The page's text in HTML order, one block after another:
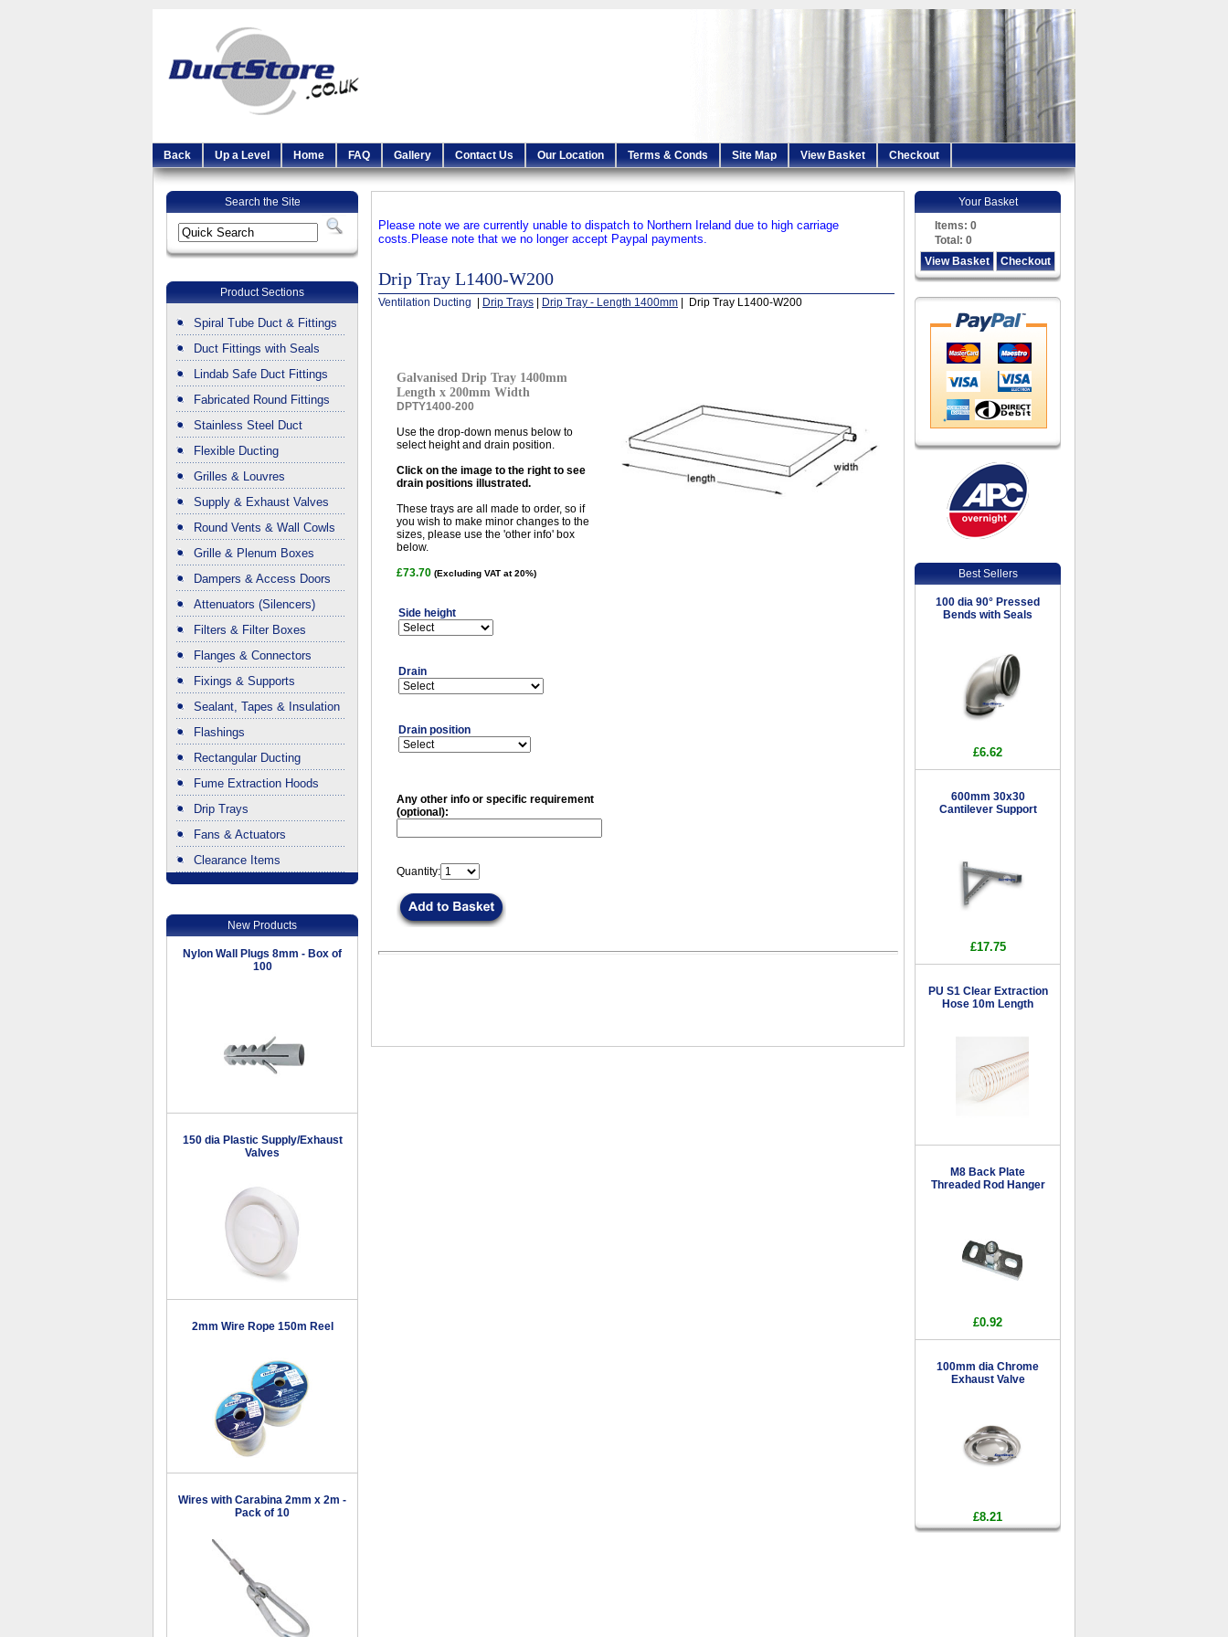
Back Up a Level Home FAQ Gallery Contact Us Our Location Terms & Conds Site Map View Basket Checkout
Search the Site
Product Sections
Spiral Tube Duct & Fittings
Duct Fittings with Seals
Lindab Safe Duct Fittings
Fabricated Round Fittings
Stainless Steel Duct
Flexible Ducting
Grilles & Louvres
Supply & Exhaust Valves
Round Vents & Wall Cowls
Grille & Plenum Boxes
Dampers & Access Doors
Attenuators (Silencers)
Filters & Filter Boxes
Flanges & Connectors
Fixings & Supports
Sealant, Tapes & Insulation
Flashings
Rectangular Ducting
Fume Extraction Hoods
Drip Trays
Fans & Actuators
Clearance Items
New Products
Nylon Wall Plugs 8mm - Box of
100
150 dia Plastic Supply/Exhaust
Valves
2mm Wire Rope 150m Reel
Wires with Carabina 2mm x 2m -
Pack of 10
Please note we are currently unable to dispatch to Northern Ireland due to high carriage
costs. Please note that we no longer accept Paypal payments.
Drip Tray L1400-W200
Ventilation Ducting Drip Trays Drip Tray - Length 1400mm | Drip Tray L1400-W200
Galvanised Drip Tray 1400mm
Length x 200mm Width
DPTY1400-200
Use the drop-down menus below to
select height and drain position.
Click on the image to the right to see
drain positions illustrated.
These trays are all made to order, so if
you wish to make minor changes to the
sizes, please use the 'other info' box
below.
£73.70 (Excluding VAT at 20%)
Side height
Drain
Drain position
Any other info or specific requirement
(optional):
Quantity:
Your Basket
Items: 0
Total: 0
View Basket
Checkout
Best Sellers
100 dia 90° Pressed
Bends with Seals
£6.62
600mm 30x30
Cantilever Support
£17.75
PU S1 Clear Extraction
Hose 10m Length
M8 Back Plate
Threaded Rod Hanger
£0.92
100mm dia Chrome
Exhaust Valve
£8.21